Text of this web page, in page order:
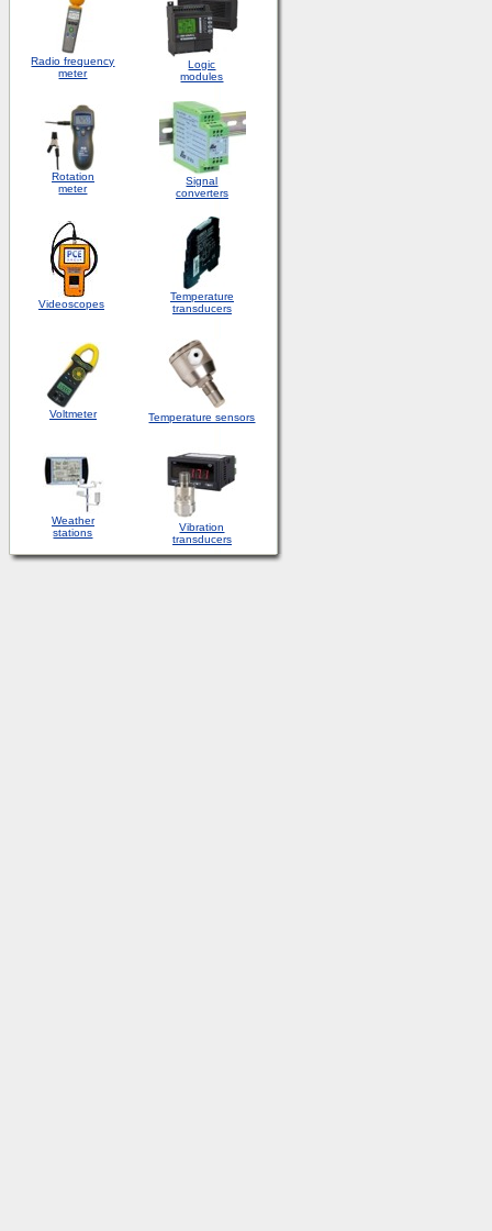
Radio frequency
meter
Logic
modules
Rotation
meter
Signal
converters
Videoscopes
Temperature
transducers
Voltmeter Temperature sensors
Weather
stations
Vibration
transducers